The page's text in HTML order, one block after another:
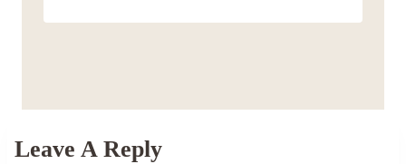
Leave A Reply